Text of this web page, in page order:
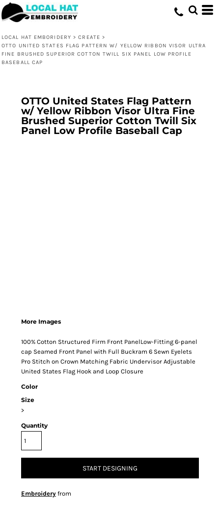
LOCAL HAT EMBORIDERY > CREATE >
OTTO UNITED STATES FLAG PATTERN W/ YELLOW RIBBON VISOR ULTRA
FINE BRUSHED SUPERIOR COTTON TWILL SIX PANEL LOW PROFILE
BASEBALL CAP
OTTO United States Flag Pattern
w/ Yellow Ribbon Visor Ultra Fine
Brushed Superior Cotton Twill Six
Panel Low Profile Baseball Cap
More Images
100% Cotton Structured Firm Front PanelLow-Fitting 6-panel
cap Seamed Front Panel with Full Buckram 6 Sewn Eyelets
Pro Stitch on Crown Matching Fabric Undervisor Adjustable
United States Flag Hook and Loop Closure
Color
Size
>
Quantity
START DESIGNING
Embroidery from